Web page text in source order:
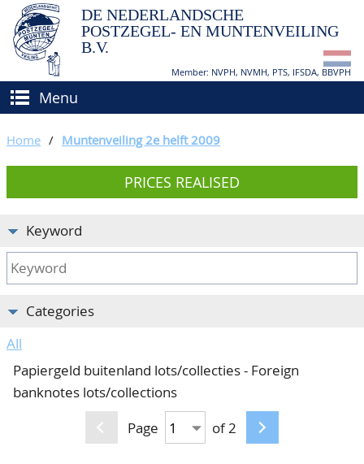
DE NEDERLANDSCHE
POSTZEGEL- EN MUNTENVEILING
B.V.
Member: NVPH, NVMH, PTS, IFSDA, BBVPH
Menu
BUY AND SELL
How to sell?
How to buy?
Conditions
BIDDING
APPRAISALS
CATALOGUE/RESULTS
CALENDAR
Our Team
80 Years NPV
CONTACT
Home / Muntenveiling 2e helft 2009
PRICES REALISED
Keyword
Categories
All
Papiergeld buitenland lots/collecties - Foreign
banknotes lots/collections
Page
of 2